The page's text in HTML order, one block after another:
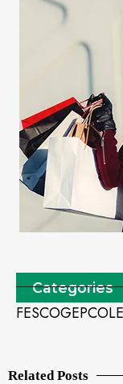
Categories
FESCOGEPCO
Related Posts